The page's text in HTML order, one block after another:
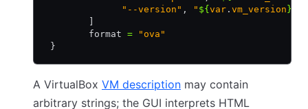
              "--version"
, " ${ var . vm_version }
        format
= "ova"
}
A VirtualBox VM description may contain
arbitrary strings; the GUI interprets HTML